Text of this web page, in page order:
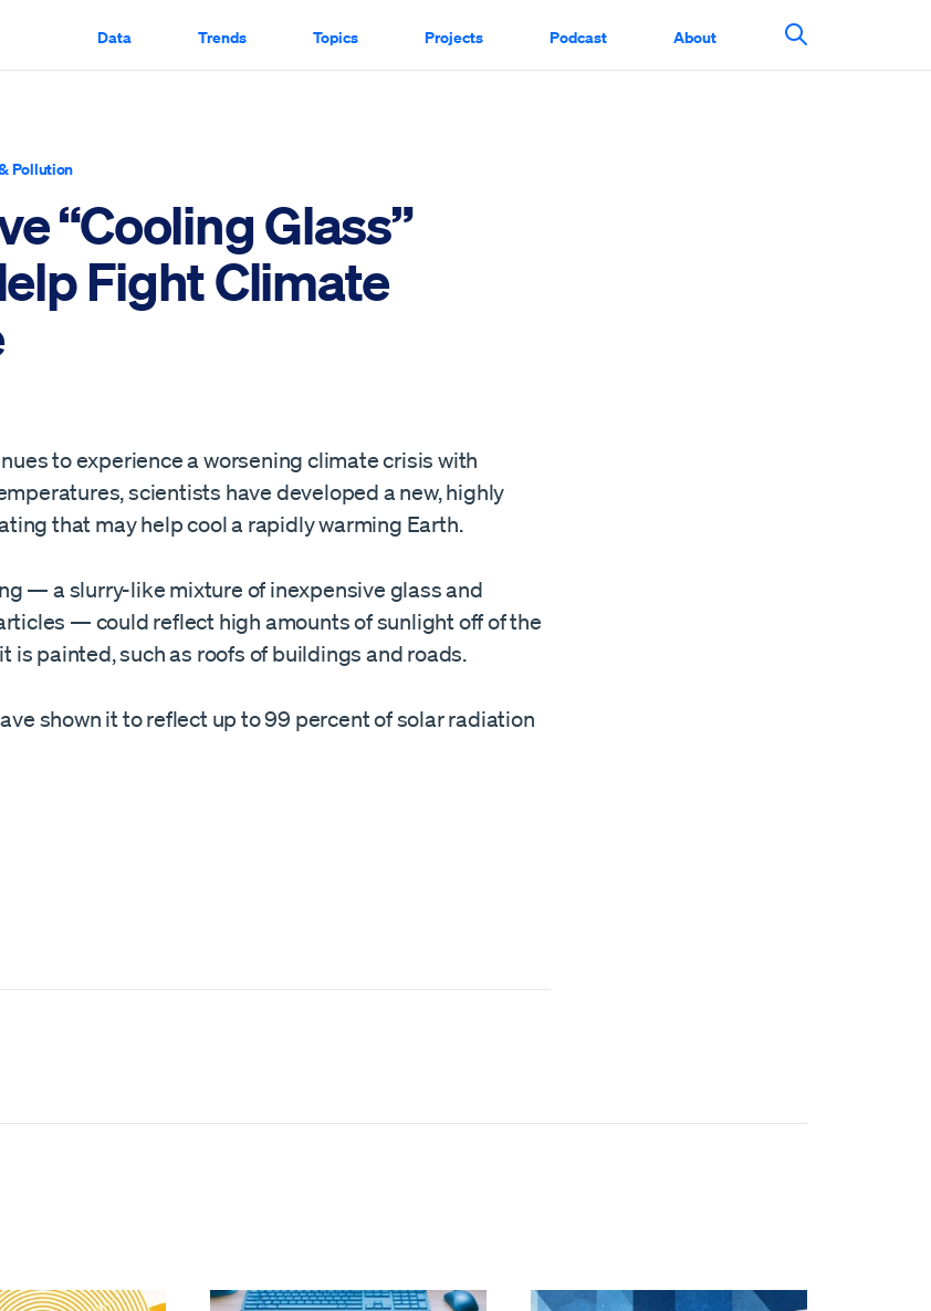
Data Trends Topics Projects Podcast About
Search This
Pollution
“Cooling Glass”
Fight Climate
to experience a worsening climate crisis with
scientists have developed a new, highly
that may help cool a rapidly warming Earth.
— a slurry-like mixture of inexpensive glass and
— could reflect high amounts of sunlight off of the
is painted, such as roofs of buildings and roads.
shown it to reflect up to 99 percent of solar radiation
X on Reddit
this Post